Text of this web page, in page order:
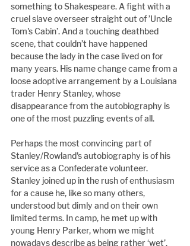
something to Shakespeare. A fight with a
cruel slave overseer straight out of ’Uncle
Tom's Cabin’. And a touching deathbed
scene, that couldn’t have happened
because the lady in the case lived on for
many years. His name change came from a
loose adoptive arrangement by a Louisiana
trader Henry Stanley, whose
disappearance from the autobiography is
one of the most puzzling events of all.
Perhaps the most convincing part of
Stanley/Rowland's autobiography is of his
service as a Confederate volunteer.
Stanley joined up in the rush of enthusiasm
for a cause he, like so many others,
understood but dimly and on their own
limited terms. In camp, he met up with
young Henry Parker, whom we might
nowadays describe as being rather ‘wet’.